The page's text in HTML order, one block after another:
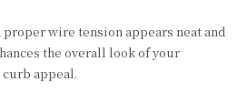
proper wire tension appears neat and
the overall look of your
appeal.